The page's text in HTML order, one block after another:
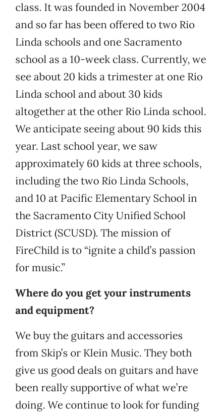
class. It was founded in November 2004
and so far has been offered to two Rio
Linda schools and one Sacramento
school as a 10-week class. Currently, we
see about 20 kids a trimester at one Rio
Linda school and about 30 kids
altogether at the other Rio Linda school.
We anticipate seeing about 90 kids this
year. Last school year, we saw
approximately 60 kids at three schools,
including the two Rio Linda Schools,
and 10 at Pacific Elementary School in
the Sacramento City Unified School
District (SCUSD). The mission of
FireChild is to “ignite a child’s passion
for music.”
Where do you get your instruments
and equipment?
We buy the guitars and accessories
from Skip’s or Klein Music. They both
give us good deals on guitars and have
been really supportive of what we’re
doing. We continue to look for funding